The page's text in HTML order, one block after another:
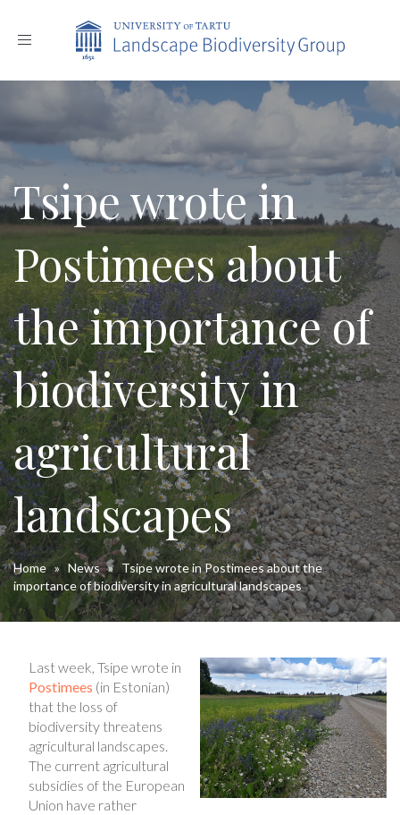
Toggle
Tsipe wrote in
Postimees about
the importance of
biodiversity in
agricultural
landscapes
Home» News»Tsipe wrote in Postimees about the
importance of biodiversity in agricultural landscapes
Last week, Tsipe wrote in
Postimees (in Estonian)
that the loss of
biodiversity threatens
agricultural landscapes.
The current agricultural
subsidies of the European
Union have rather